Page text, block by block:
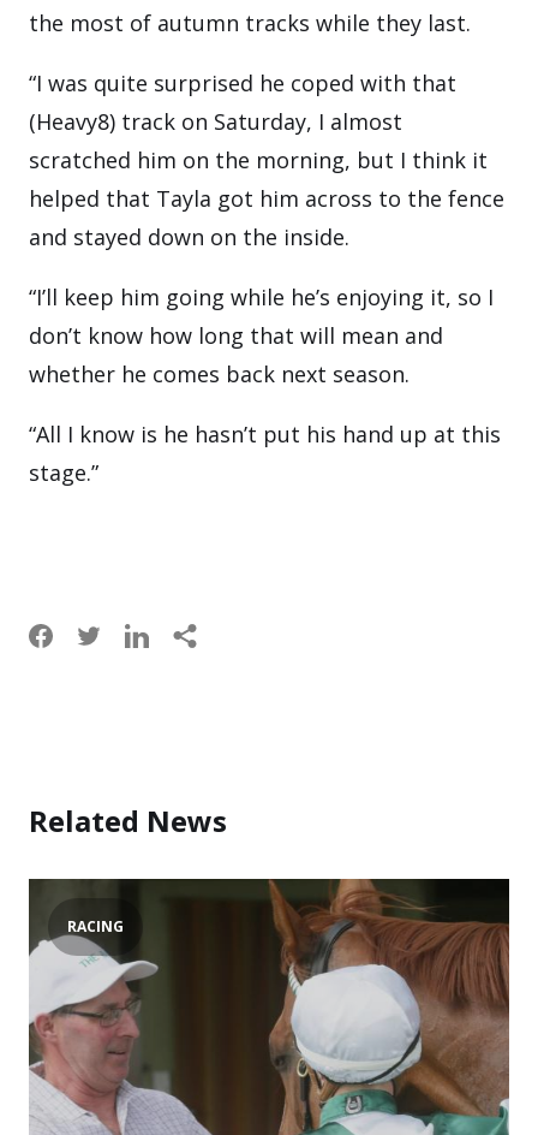
the most of autumn tracks while they last.
“I was quite surprised he coped with that
(Heavy8) track on Saturday, I almost
scratched him on the morning, but I think it
helped that Tayla got him across to the fence
and stayed down on the inside.
“I’ll keep him going while he’s enjoying it, so I
don’t know how long that will mean and
whether he comes back next season.
“All I know is he hasn’t put his hand up at this
stage.”
Related News
RACING